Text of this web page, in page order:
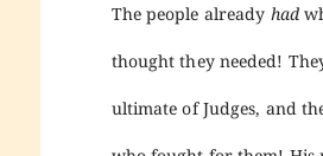
The people already had
thought they needed!
ultimate of Judges, and